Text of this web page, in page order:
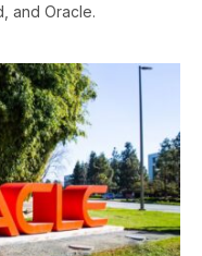
and Oracle.